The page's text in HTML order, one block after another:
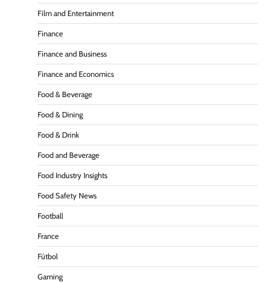
Film and Entertainment
Finance
Finance and Business
Finance and Economics
Food & Beverage
Food & Dining
Food & Drink
Food and Beverage
Food Industry Insights
Food Safety News
Football
France
Fútbol
Gaming